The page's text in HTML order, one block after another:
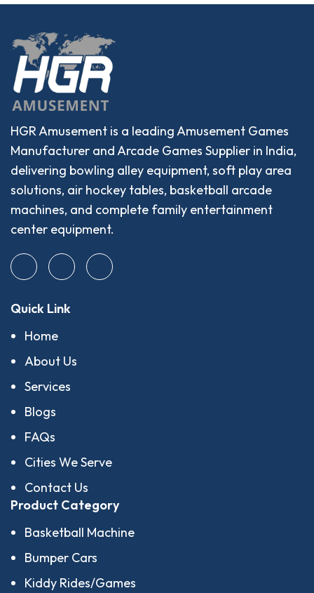
HGR Amusement is a leading Amusement Games
Manufacturer and Arcade Games Supplier in India,
delivering bowling alley equipment, soft play area
solutions, air hockey tables, basketball arcade
machines, and complete family entertainment
center equipment.
Quick Link
Home
About Us
Services
Blogs
FAQs
Cities We Serve
Contact Us
Product Category
Basketball Machine
Bumper Cars
Kiddy Rides/Games